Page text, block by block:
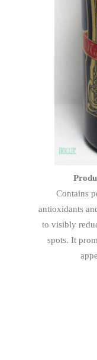
Contains
antioxidants
to visibly
spots. It